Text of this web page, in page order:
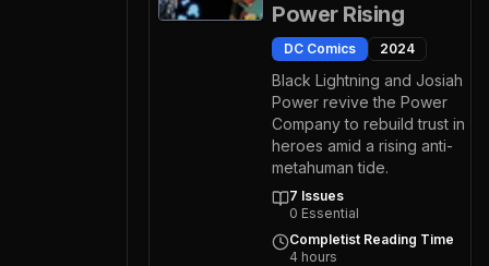
Power Rising
DC Comics 2024
Black Lightning and Josiah
Power revive the Power
Company to rebuild trust in
heroes amid a rising anti-
metahuman tide.
7 Issues
0 Essential
Completist Reading Time
4 hours